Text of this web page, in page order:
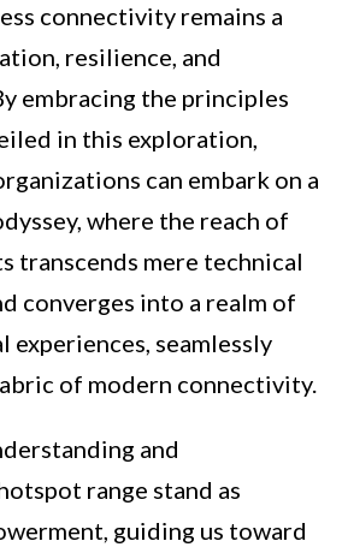
connectivity remains a
resilience, and
embracing the principles
in this exploration,
can embark on a
where the reach of
transcends mere technical
converges into a realm of
experiences, seamlessly
of modern connectivity.
and
range stand as
guiding us toward